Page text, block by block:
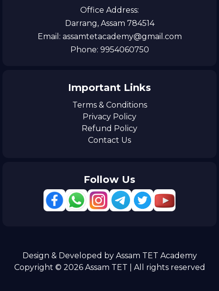
Office Address:
Darrang, Assam 784514
Email: assamtetacademy@gmail.com
Phone: 9954060750
Important Links
Terms & Conditions
Privacy Policy
Refund Policy
Contact Us
Follow Us
Design & Developed by Assam TET Academy
Copyright © 2026 Assam TET | All rights reserved